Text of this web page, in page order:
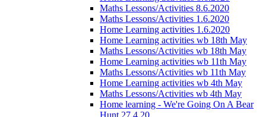
Maths Lessons/Activities 8.6.2020
Maths Lessons/Activities 1.6.2020
Home Learning activities 1.6.2020
Home Learning activities wb 18th May
Maths Lessons/Activities wb 18th May
Home Learning activities wb 11th May
Maths Lessons/Activities wb 11th May
Home Learning activities wb 4th May
Maths Lessons/Activities wb 4th May
Home learning - We're Going On A Bear